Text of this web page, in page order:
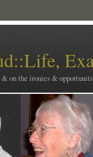
on the ironies &